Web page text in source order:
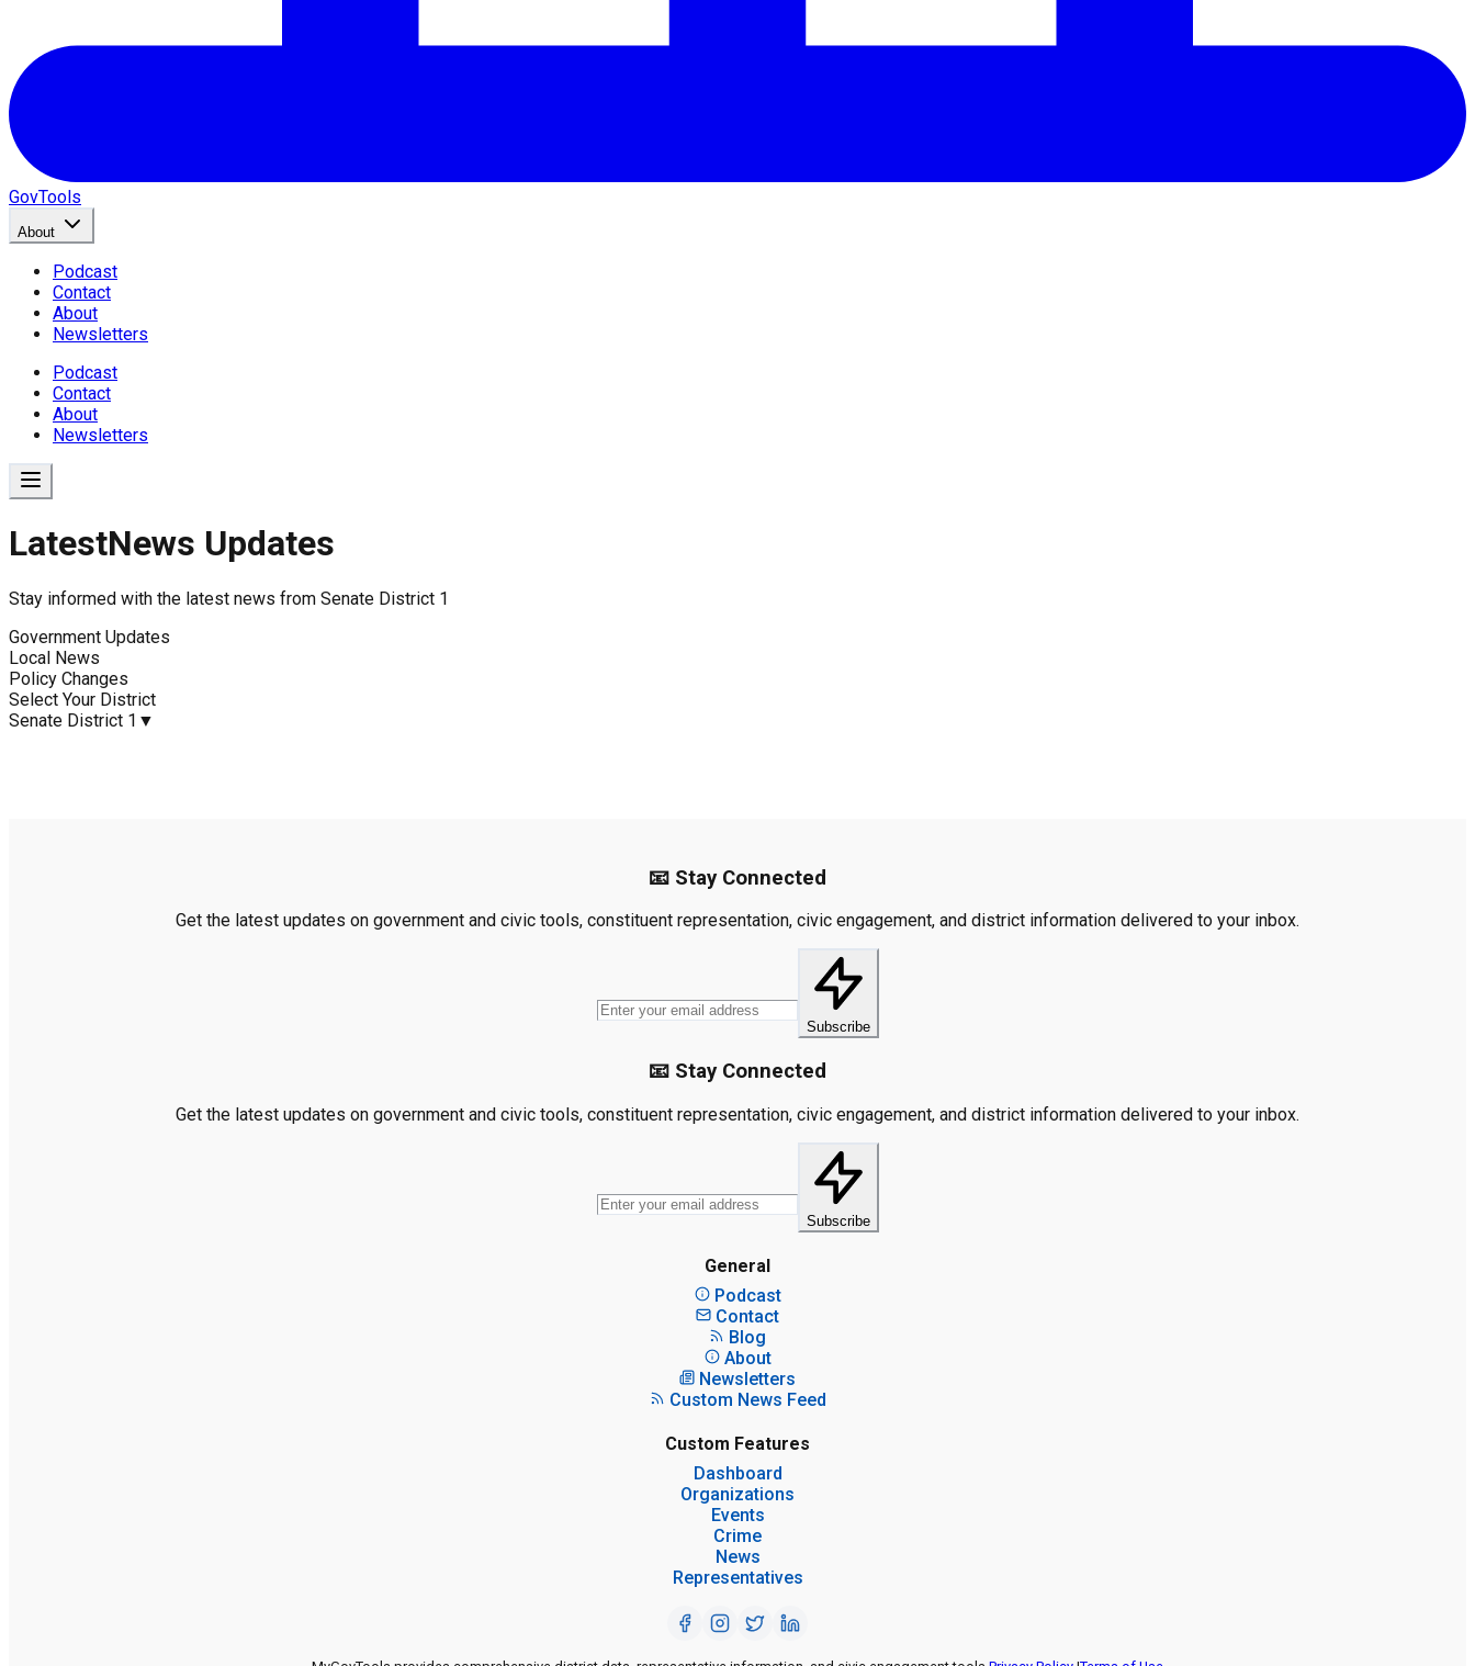
GovTools
About
Podcast
Contact
About
Newsletters
Podcast
Contact
About
Newsletters
News Updates forSenate District 1
LatestNews Updates
Stay informed with the latest news from Senate District 1
Government Updates
Local News
Policy Changes
Select Your District
Senate District 1 ▼
📧 Stay Connected
Get the latest updates on government and civic tools, constituent representation, civic engagement, and district information delivered to your inbox.
Subscribe
📧 Stay Connected
Get the latest updates on government and civic tools, constituent representation, civic engagement, and district information delivered to your inbox.
Subscribe
General
Podcast
Contact
Blog
About
Newsletters
Custom News Feed
Custom Features
Dashboard
Organizations
Events
Crime
News
Representatives